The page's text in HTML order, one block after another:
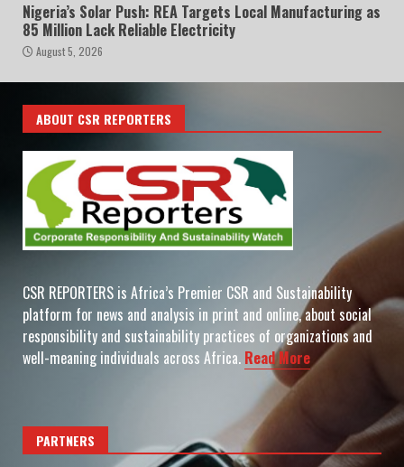
Nigeria’s Solar Push: REA Targets Local Manufacturing as
85 Million Lack Reliable Electricity
August 5, 2026
ABOUT CSR REPORTERS
CSR REPORTERS is Africa’s Premier CSR and Sustainability
platform for news and analysis in print and online, about social
responsibility and sustainability practices of organizations and
well-meaning individuals across Africa. Read More
PARTNERS